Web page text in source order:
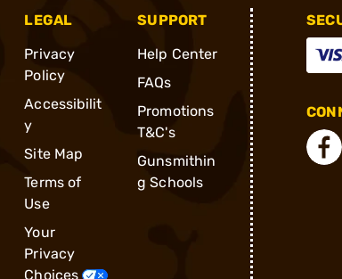
LEGAL
Privacy
Policy
Accessibilit
y
Site Map
Terms of
Use
Your
Privacy
Choices
SUPPORT
Help Center
FAQs
Promotions
T&C's
Gunsmithin
g Schools